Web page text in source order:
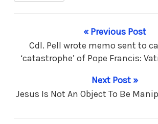
« Previous Post
Cdl. Pell wrote memo sent to
‘catastrophe’ of Pope Francis:
Next Post »
Jesus Is Not An Object To Be